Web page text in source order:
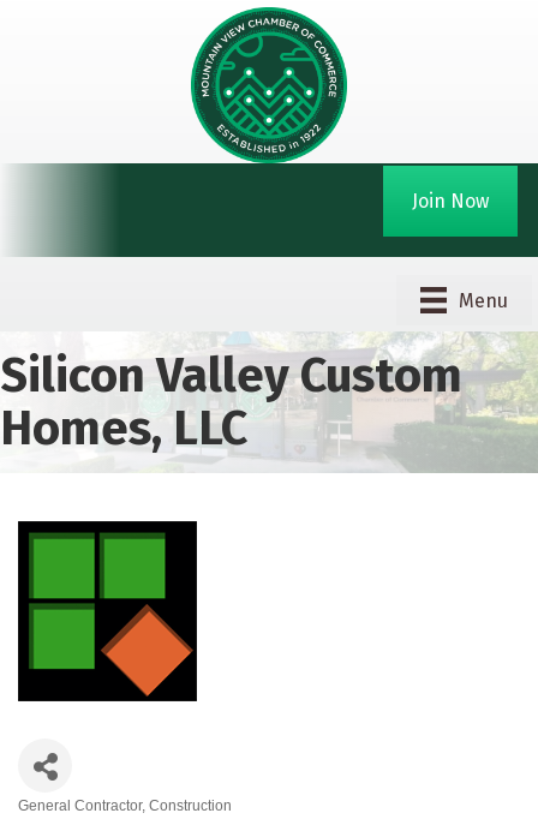
Join Now
Menu
Silicon Valley Custom
Homes, LLC
General Contractor Construction